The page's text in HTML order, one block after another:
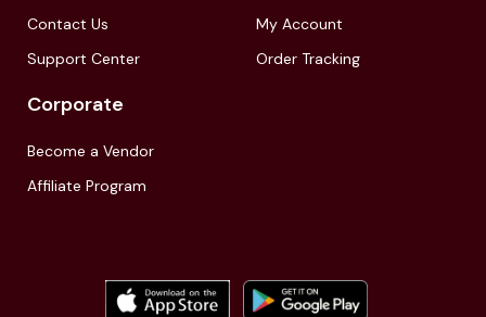
Contact Us
Support Center
My Account
Order Tracking
Corporate
Become a Vendor
Affiliate Program